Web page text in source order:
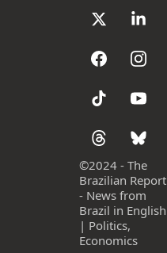
©2024 - The
Brazilian Report
- News from
Brazil in English
| Politics,
Economics